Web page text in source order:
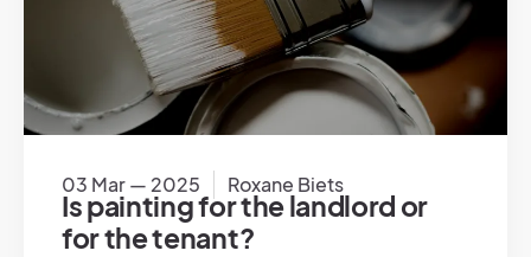
03 Mar — 2025 Roxane Biets
Is painting for the landlord or
for the tenant?